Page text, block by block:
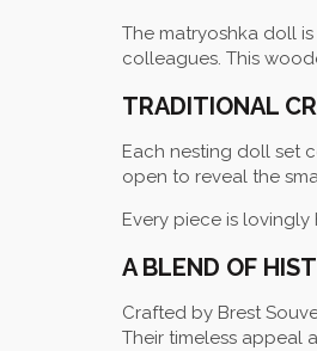
The matryoshka doll
colleagues. This
TRADITIONAL
Each nesting doll set
open to reveal the
Every piece is
A BLEND OF
Crafted by Brest
Their timeless appeal